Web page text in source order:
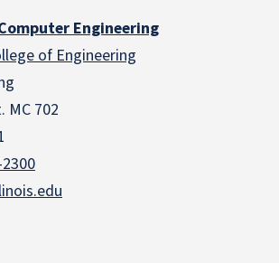
Engineering
of Engineering
MC 702